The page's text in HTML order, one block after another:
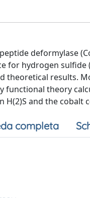
deformylase
for hydrogen
theoretical results.
functional theory
and the cobalt
completa